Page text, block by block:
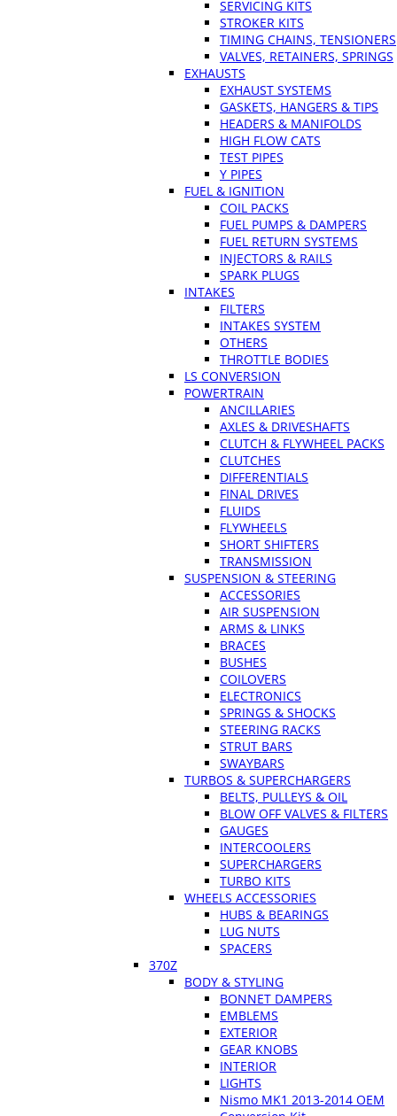
SERVICING KITS
STROKER KITS
TIMING CHAINS, TENSIONERS
VALVES, RETAINERS, SPRINGS
EXHAUSTS
EXHAUST SYSTEMS
GASKETS, HANGERS & TIPS
HEADERS & MANIFOLDS
HIGH FLOW CATS
TEST PIPES
Y PIPES
FUEL & IGNITION
COIL PACKS
FUEL PUMPS & DAMPERS
FUEL RETURN SYSTEMS
INJECTORS & RAILS
SPARK PLUGS
INTAKES
FILTERS
INTAKES SYSTEM
OTHERS
THROTTLE BODIES
LS CONVERSION
POWERTRAIN
ANCILLARIES
AXLES & DRIVESHAFTS
CLUTCH & FLYWHEEL PACKS
CLUTCHES
DIFFERENTIALS
FINAL DRIVES
FLUIDS
FLYWHEELS
SHORT SHIFTERS
TRANSMISSION
SUSPENSION & STEERING
ACCESSORIES
AIR SUSPENSION
ARMS & LINKS
BRACES
BUSHES
COILOVERS
ELECTRONICS
SPRINGS & SHOCKS
STEERING RACKS
STRUT BARS
SWAYBARS
TURBOS & SUPERCHARGERS
BELTS, PULLEYS & OIL
BLOW OFF VALVES & FILTERS
GAUGES
INTERCOOLERS
SUPERCHARGERS
TURBO KITS
WHEELS ACCESSORIES
HUBS & BEARINGS
LUG NUTS
SPACERS
370Z
BODY & STYLING
BONNET DAMPERS
EMBLEMS
EXTERIOR
GEAR KNOBS
INTERIOR
LIGHTS
Nismo MK1 2013-2014 OEM